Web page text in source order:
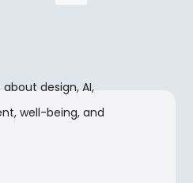
about design, AI,
well-being, and